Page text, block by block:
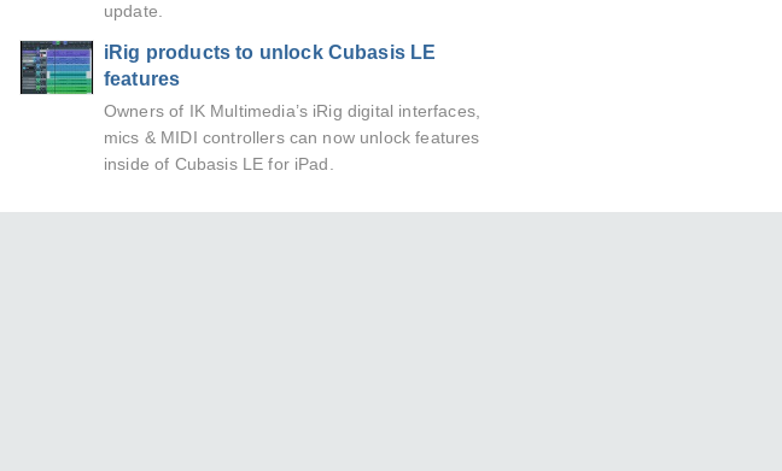
update.
iRig products to unlock Cubasis LE
features
Owners of IK Multimedia’s iRig digital interfaces,
mics & MIDI controllers can now unlock features
inside of Cubasis LE for iPad.